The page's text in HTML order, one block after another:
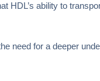
HDL’s ability to
need for a deeper